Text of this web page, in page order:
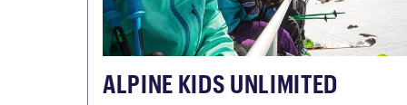
ALPINE KIDS UNLIMITED